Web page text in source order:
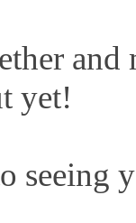
yet!
seeing